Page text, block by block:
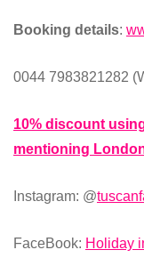
Booking details:
0044 7983821282
10% discount
mentioning
Instagram: @
FaceBook: Holiday